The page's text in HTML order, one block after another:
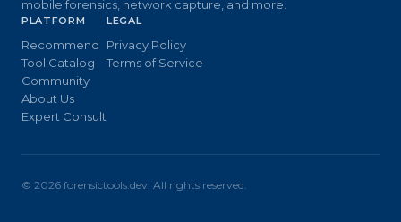
mobile forensics, network capture, and more.
PLATFORM
Recommend
Tool Catalog
Community
About Us
Expert Consult
LEGAL
Privacy Policy
Terms of Service
© 2026 forensictools.dev. All rights reserved.